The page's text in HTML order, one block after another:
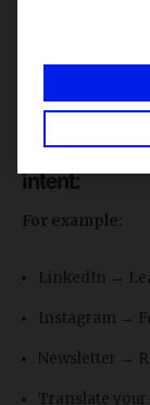
2. Write
intent:
For example:
LinkedIn →
Instagram →
Newsletter →
Translate